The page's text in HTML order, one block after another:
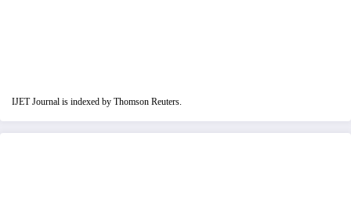
IJET Journal is indexed by Thomson Reuters.